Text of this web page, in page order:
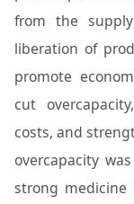
from the
liberation of
promote
cut
costs, and
overcapacity
strong